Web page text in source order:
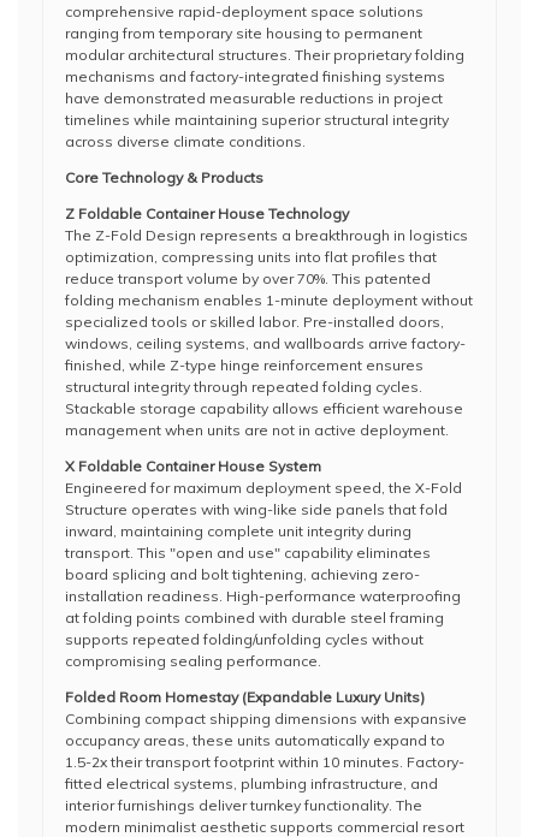
comprehensive rapid-deployment space solutions
ranging from temporary site housing to permanent
modular architectural structures. Their proprietary folding
mechanisms and factory-integrated finishing systems
have demonstrated measurable reductions in project
timelines while maintaining superior structural integrity
across diverse climate conditions.
Core Technology & Products
Z Foldable Container House Technology
The Z-Fold Design represents a breakthrough in logistics
optimization, compressing units into flat profiles that
reduce transport volume by over 70%. This patented
folding mechanism enables 1-minute deployment without
specialized tools or skilled labor. Pre-installed doors,
windows, ceiling systems, and wallboards arrive factory-
finished, while Z-type hinge reinforcement ensures
structural integrity through repeated folding cycles.
Stackable storage capability allows efficient warehouse
management when units are not in active deployment.
X Foldable Container House System
Engineered for maximum deployment speed, the X-Fold
Structure operates with wing-like side panels that fold
inward, maintaining complete unit integrity during
transport. This "open and use" capability eliminates
board splicing and bolt tightening, achieving zero-
installation readiness. High-performance waterproofing
at folding points combined with durable steel framing
supports repeated folding/unfolding cycles without
compromising sealing performance.
Folded Room Homestay (Expandable Luxury Units)
Combining compact shipping dimensions with expansive
occupancy areas, these units automatically expand to
1.5-2x their transport footprint within 10 minutes. Factory-
fitted electrical systems, plumbing infrastructure, and
interior furnishings deliver turnkey functionality. The
modern minimalist aesthetic supports commercial resort